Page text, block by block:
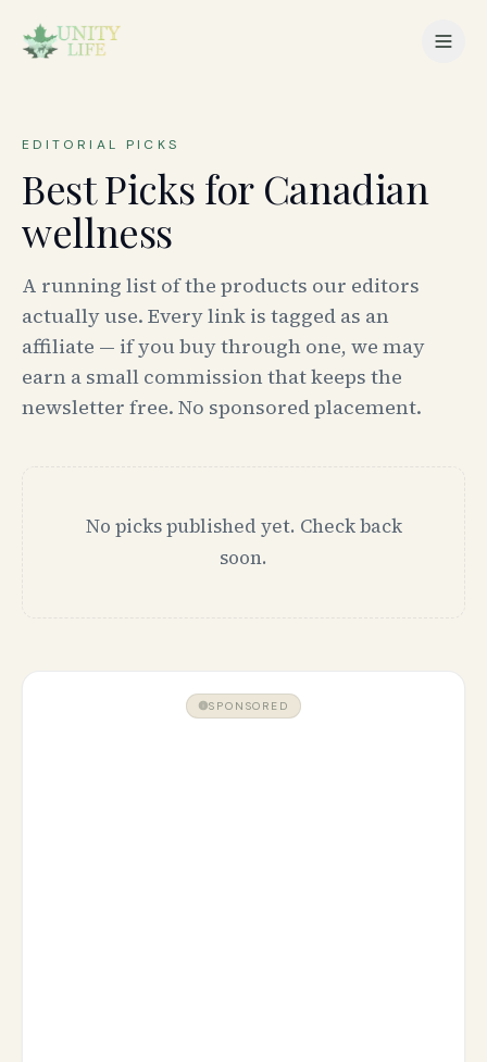
EDITORIAL PICKS
Best Picks for Canadian
wellness
A running list of the products our editors
actually use. Every link is tagged as an
affiliate — if you buy through one, we may
earn a small commission that keeps the
newsletter free. No sponsored placement.
No picks published yet. Check back
soon.
SPONSORED